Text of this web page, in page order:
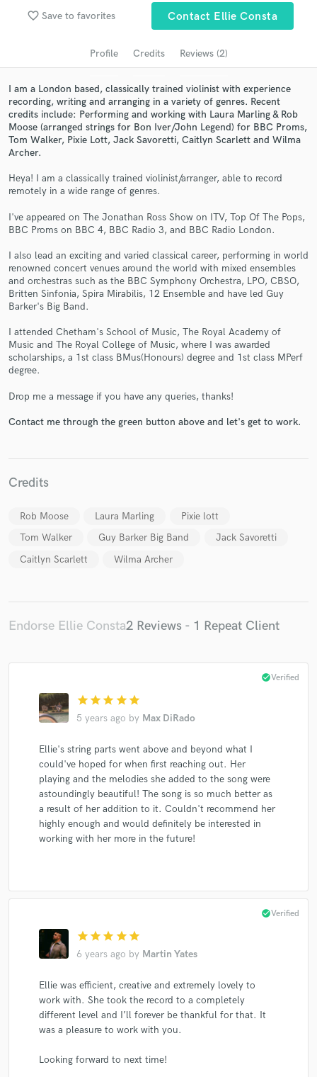
favorite_border Save to favorites Contact Ellie Consta
Profile Credits Reviews (2)
I am a London based, classically trained violinist with experience
recording, writing and arranging in a variety of genres. Recent
credits include: Performing and working with Laura Marling & Rob
Moose (arranged strings for Bon Iver/John Legend) for BBC Proms,
Tom Walker, Pixie Lott, Jack Savoretti, Caitlyn Scarlett and Wilma
Archer.
Heya! I am a classically trained violinist/arranger, able to record
remotely in a wide range of genres.
I've appeared on The Jonathan Ross Show on ITV, Top Of The Pops,
BBC Proms on BBC 4, BBC Radio 3, and BBC Radio London.
I also lead an exciting and varied classical career, performing in world
renowned concert venues around the world with mixed ensembles
and orchestras such as the BBC Symphony Orchestra, LPO, CBSO,
Britten Sinfonia, Spira Mirabilis, 12 Ensemble and have led Guy
Barker's Big Band.
I attended Chetham's School of Music, The Royal Academy of
Music and The Royal College of Music, where I was awarded
scholarships, a 1st class BMus(Honours) degree and 1st class MPerf
degree.
Drop me a message if you have any queries, thanks!
Contact me through the green button above and let's get to work.
Credits
Rob Moose Laura Marling
Pixie lott
Tom Walker
Guy Barker Big Band
Jack Savoretti
Caitlyn Scarlett
Wilma Archer
Endorse Ellie Consta2 Reviews - 1 Repeat Client
star star star star star
5 years ago by Max DiRado
check_circleVerified
Ellie's string parts went above and beyond what I
could've hoped for when first reaching out. Her
playing and the melodies she added to the song were
astoundingly beautiful! The song is so much better as
a result of her addition to it. Couldn't recommend her
highly enough and would definitely be interested in
working with her more in the future!
star star star star star
6 years ago by Martin Yates
check_circleVerified
Ellie was efficient, creative and extremely lovely to
work with. She took the record to a completely
different level and I’ll forever be thankful for that. It
was a pleasure to work with you.
Looking forward to next time!
Search by credits or 'sounds like' and check out
audio samples and verified reviews of top pros.
Get Free Proposals
and receive handcrafted proposals and budgets
in a flash.
Make Amazing Music
Fund and work on your project through our
work is complete.